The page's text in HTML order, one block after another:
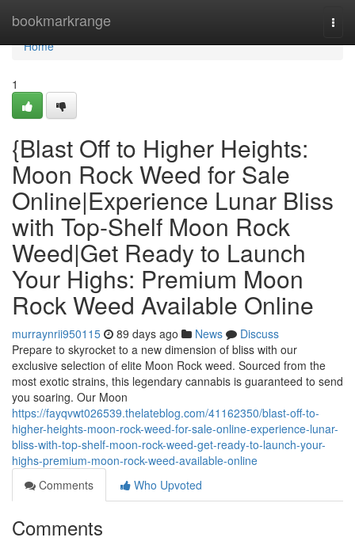
bookmarkrange
Home
Home
1
{Blast Off to Higher Heights:
Moon Rock Weed for Sale
Online|Experience Lunar Bliss
with Top-Shelf Moon Rock
Weed|Get Ready to Launch
Your Highs: Premium Moon
Rock Weed Available Online
murraynrii950115 89 days ago News
Discuss
Prepare to skyrocket to a new dimension of bliss with our
exclusive selection of elite Moon Rock weed. Sourced from the
most exotic strains, this legendary cannabis is guaranteed to send
you soaring. Our Moon
https://fayqvwt026539.thelateblog.com/41162350/blast-off-to-
higher-heights-moon-rock-weed-for-sale-online-experience-lunar-
bliss-with-top-shelf-moon-rock-weed-get-ready-to-launch-your-
highs-premium-moon-rock-weed-available-online
Comments
Who Upvoted
Comments